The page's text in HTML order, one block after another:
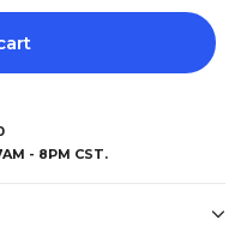
- 8PM CST.